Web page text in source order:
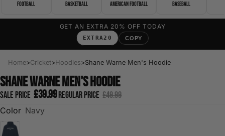
Football Basketball American Football Baseball
GET AN EXTRA 20% OFF TODAY
EXTRA20 COPY
Home>Cricket>Hoodies>Shane Warne Men's Hoodie
Shane Warne Men's Hoodie
Sale price £39.99 Regular price £49.99
Color Navy